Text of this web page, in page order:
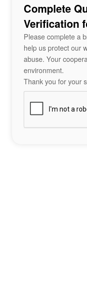
Complete
Verification
Please complete a
help us protect our
abuse. Your
environment.
Thank you for your